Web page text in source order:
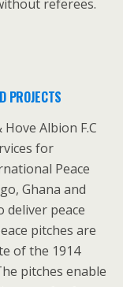
referees.
PROJECTS
Albion F.C
for
Peace
Ghana and
deliver peace
pitches are
of the 1914
pitches enable